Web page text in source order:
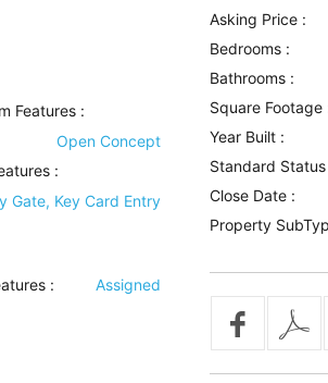
Features :
Open Concept
:
Gate, Key Card Entry
: Assigned
Asking Price :
Bedrooms :
Bathrooms :
Square Footage
Year Built :
Standard Status
Close Date :
Property